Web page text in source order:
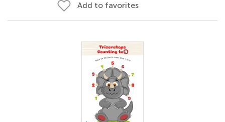
Add to favorites